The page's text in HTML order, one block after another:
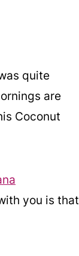
quite
are
Coconut
you is that